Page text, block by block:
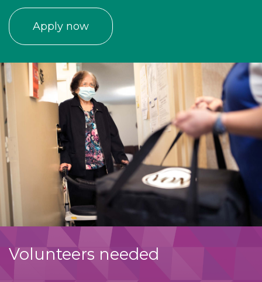
Apply now
Volunteers needed